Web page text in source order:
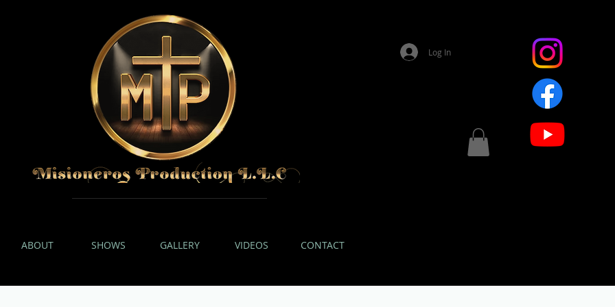
Log In
ABOUT SHOWS GALLERY VIDEOS CONTACT